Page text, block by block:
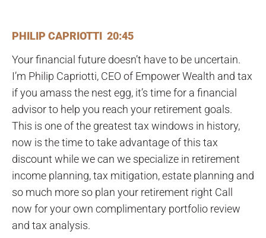
PHILIP CAPRIOTTI 20:45
Your financial future doesn’t have to be uncertain.
I’m Philip Capriotti, CEO of Empower Wealth and tax
if you amass the nest egg, it’s time for a financial
advisor to help you reach your retirement goals.
This is one of the greatest tax windows in history,
now is the time to take advantage of this tax
discount while we can we specialize in retirement
income planning, tax mitigation, estate planning and
so much more so plan your retirement right Call
now for your own complimentary portfolio review
and tax analysis.